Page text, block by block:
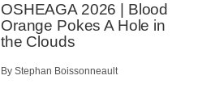
OSHEAGA 2026 | Blood
Orange Pokes A Hole in
the Clouds
By Stephan Boissonneault